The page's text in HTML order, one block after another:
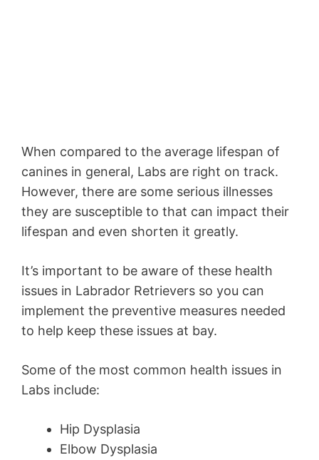
When compared to the average lifespan of
canines in general, Labs are right on track.
However, there are some serious illnesses
they are susceptible to that can impact their
lifespan and even shorten it greatly.
It’s important to be aware of these health
issues in Labrador Retrievers so you can
implement the preventive measures needed
to help keep these issues at bay.
Some of the most common health issues in
Labs include:
Hip Dysplasia
Elbow Dysplasia